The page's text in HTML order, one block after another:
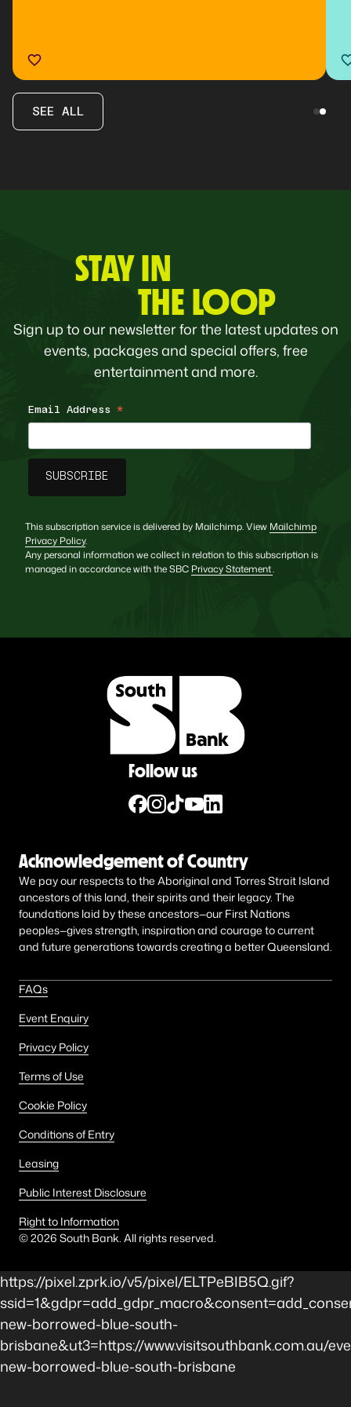
SEE ALL
STAY IN
THE LOOP
Sign up to our newsletter for the latest updates on
events, packages and special offers, free
entertainment and more.
Email Address *
This subscription service is delivered by Mailchimp. View Mailchimp
Privacy Policy.
Any personal information we collect in relation to this subscription is
managed in accordance with the SBC Privacy Statement.
Follow us
Acknowledgement of Country
We pay our respects to the Aboriginal and Torres Strait Island
ancestors of this land, their spirits and their legacy. The
foundations laid by these ancestors—our First Nations
peoples—gives strength, inspiration and courage to current
and future generations towards creating a better Queensland.
FAQs
Event Enquiry
Privacy Policy
Terms of Use
Cookie Policy
Conditions of Entry
Leasing
Public Interest Disclosure
Right to Information
©2026 South Bank. All rights reserved.
https://pixel.zprk.io/v5/pixel/ELTPeBIB5Q.gif?
new-borrowed-blue-south-
brisbane&ut3=https://www.visitsouthbank.com.au/
new-borrowed-blue-south-brisbane